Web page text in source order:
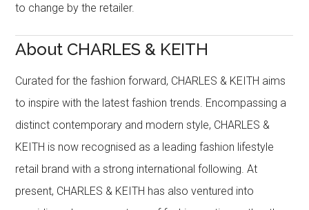
to change by the retailer.
About CHARLES & KEITH
Curated for the fashion forward, CHARLES & KEITH aims
to inspire with the latest fashion trends. Encompassing a
distinct contemporary and modern style, CHARLES &
KEITH is now recognised as a leading fashion lifestyle
retail brand with a strong international following. At
present, CHARLES & KEITH has also ventured into